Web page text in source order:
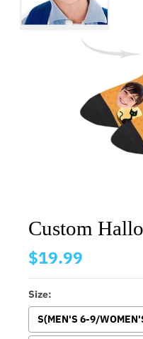
Custom
$19.99
Size:
S(MEN'S 6-9/